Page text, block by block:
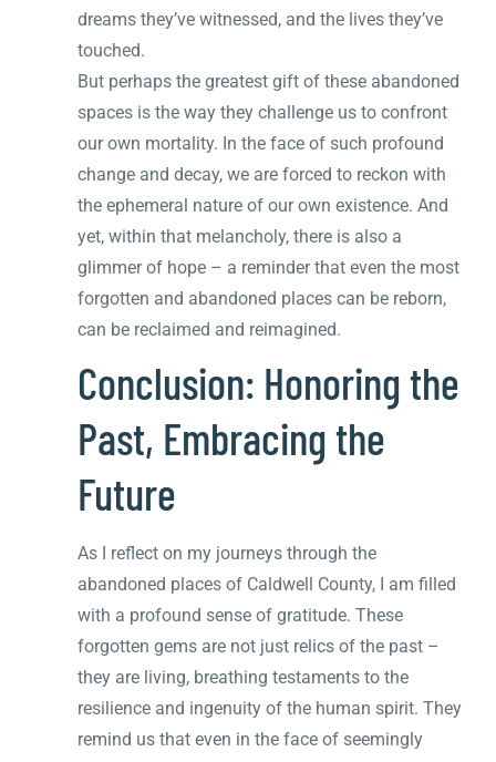
dreams they’ve witnessed, and the lives they’ve
touched.
But perhaps the greatest gift of these abandoned
spaces is the way they challenge us to confront
our own mortality. In the face of such profound
change and decay, we are forced to reckon with
the ephemeral nature of our own existence. And
yet, within that melancholy, there is also a
glimmer of hope – a reminder that even the most
forgotten and abandoned places can be reborn,
can be reclaimed and reimagined.
Conclusion: Honoring the
Past, Embracing the
Future
As I reflect on my journeys through the
abandoned places of Caldwell County, I am filled
with a profound sense of gratitude. These
forgotten gems are not just relics of the past –
they are living, breathing testaments to the
resilience and ingenuity of the human spirit. They
remind us that even in the face of seemingly